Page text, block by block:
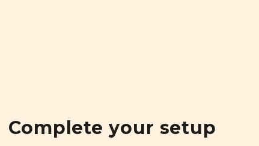
Complete your setup